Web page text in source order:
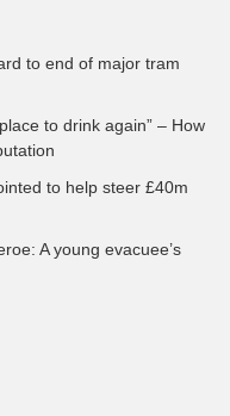
to end of major tram
to drink again” – How
to help steer £40m
A young evacuee’s